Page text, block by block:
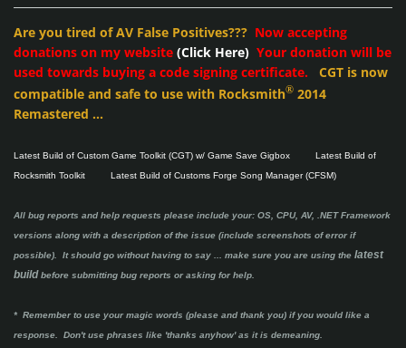
Are you tired of AV False Positives??? Now accepting
donations on my website (Click Here) Your donation will be
used towards buying a code signing certificate. CGT is now
compatible and safe to use with Rocksmith® 2014
Remastered ...
Latest Build of Custom Game Toolkit (CGT) w/ Game Save Gigbox
Latest Build of
Rocksmith Toolkit
Latest Build of Customs Forge Song Manager (CFSM)
All bug reports and help requests please include your: OS, CPU, AV, .NET Framework
versions along with a description of the issue (include screenshots of error if
possible). It should go without having to say ... make sure you are using the latest
buildbefore submitting bug reports or asking for help.
* Remember to use your magic words (please and thank you) if you would like a
response. Don't use phrases like 'thanks anyhow' as it is demeaning.